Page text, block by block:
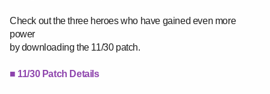
Check out the three heroes who have gained even more
power
by downloading the 11/30 patch.
■ 11/30 Patch Details